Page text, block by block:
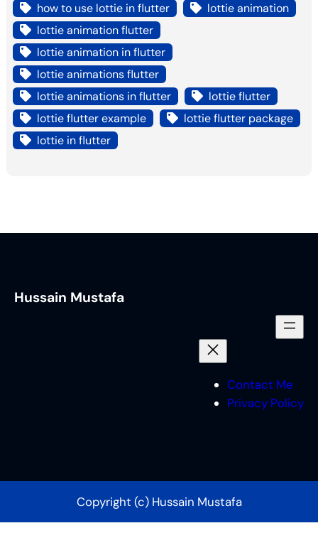
how to use lottie in flutter
lottie animation
lottie animation flutter
lottie animation in flutter
lottie animations flutter
lottie animations in flutter
lottie flutter
lottie flutter example
lottie flutter package
lottie in flutter
Hussain Mustafa
Contact Me
Privacy Policy
Copyright (c) Hussain Mustafa